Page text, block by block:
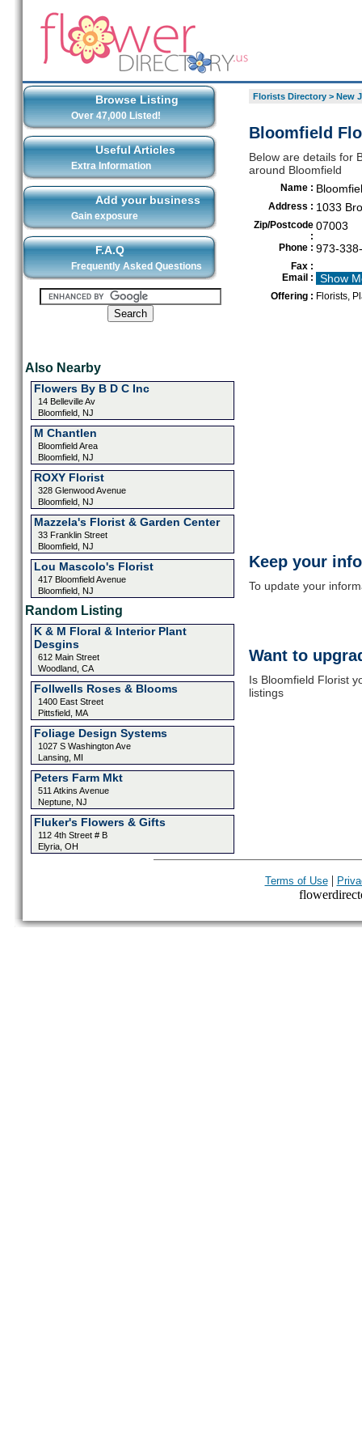
Browse Listing
Over 47,000 Listed!
Useful Articles
Extra Information
Add your business
Gain exposure
F.A.Q
Frequently Asked Questions
Also Nearby
Flowers By B D C Inc
14 Belleville Av
Bloomfield, NJ
M Chantlen
Bloomfield Area
Bloomfield, NJ
ROXY Florist
328 Glenwood Avenue
Bloomfield, NJ
Mazzela's Florist & Garden Center
33 Franklin Street
Bloomfield, NJ
Lou Mascolo's Florist
417 Bloomfield Avenue
Bloomfield, NJ
Random Listing
K & M Floral & Interior Plant
Desgins
612 Main Street
Woodland, CA
Follwells Roses & Blooms
1400 East Street
Pittsfield, MA
Foliage Design Systems
1027 S Washington Ave
Lansing, MI
Peters Farm Mkt
511 Atkins Avenue
Neptune, NJ
Fluker's Flowers & Gifts
112 4th Street # B
Elyria, OH
Florists Directory> New
Bloomfield
Below are details for
around Bloomfield
Name :
Address : 1033
Zip/Postcode
:
07003
Phone : 973-
Fax :
Email :
Show
Offering : Florists,
Keep your
To update your
Want to
Is Bloomfield Florist
listings
Terms of Use|